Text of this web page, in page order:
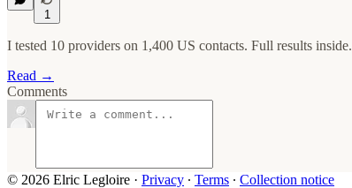
1
I tested 10 providers on 1,400 US contacts. Full results inside.
Read →
Comments
© 2026 Elric Legloire · Privacy ∙ Terms ∙ Collection notice